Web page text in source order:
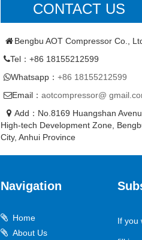
CONTACT US
Bengbu AOT Compressor Co.,
Tel：+86 18155212599
Whatsapp： +86 18155212599
Email： aotcompressor@
Add：No.8169 Huangshan
High-tech Development Zone,
City, Anhui Province
Navigation
Home
About Us
If you